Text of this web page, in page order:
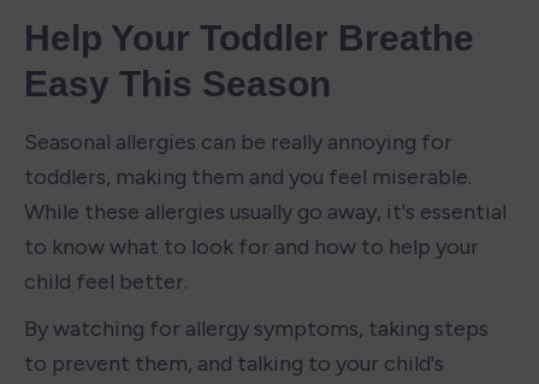
Help Your Toddler Breathe
Easy This Season
Seasonal allergies can be really annoying for
toddlers, making them and you feel miserable.
While these allergies usually go away, it's essential
to know what to look for and how to help your
child feel better.
By watching for allergy symptoms, taking steps
to prevent them, and talking to your child's